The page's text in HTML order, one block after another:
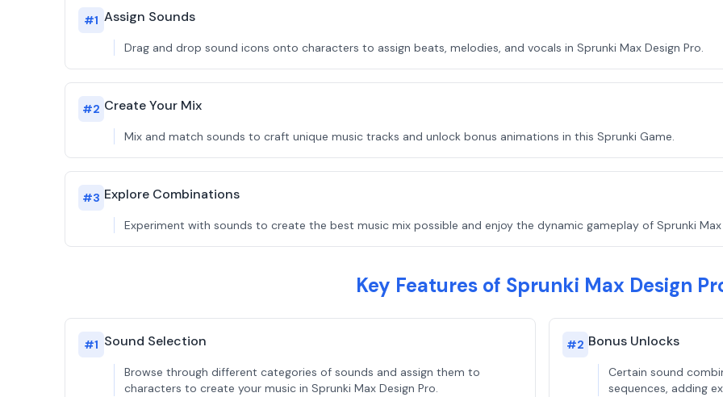
#1 Assign Sounds
Drag and drop sound icons onto characters to assign beats, melodies, and vocals in Sprunki Max Design Pro.
#2 Create Your Mix
Mix and match sounds to craft unique music tracks and unlock bonus animations in this Sprunki Game.
#3 Explore Combinations
Experiment with sounds to create the best music mix possible and enjoy the dynamic gameplay of Sprunki Max
Key Features of Sprunki Max Design
#1 Sound Selection
Browse through different categories of sounds and assign them to
characters to create your music in Sprunki Max Design Pro.
#2 Bonus Unlocks
Certain sound
sequences, adding